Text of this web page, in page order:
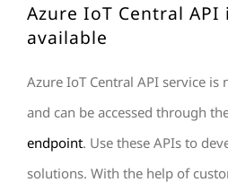
Azure IoT Central
available
Azure IoT Central API service
and can be accessed through
endpoint. Use these APIs to
solutions. With the help of